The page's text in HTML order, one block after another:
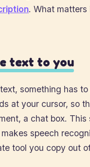
. What
text to you
something has
at your cursor, so
a chat box.
speech
tool you copy out